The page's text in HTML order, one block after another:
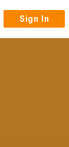
Sign In